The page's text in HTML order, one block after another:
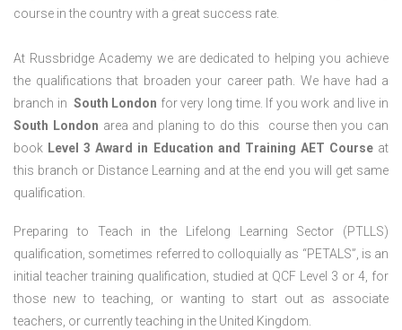
course in the country with a great success rate.
At Russbridge Academy we are dedicated to helping you achieve
the qualifications that broaden your career path. We have had a
branch in South London for very long time. If you work and live in
South London area and planing to do this course then you can
book Level 3 Award in Education and Training AET Course at
this branch or Distance Learning and at the end you will get same
qualification.
Preparing to Teach in the Lifelong Learning Sector (PTLLS)
qualification, sometimes referred to colloquially as “PETALS”, is an
initial teacher training qualification, studied at QCF Level 3 or 4, for
those new to teaching, or wanting to start out as associate
teachers, or currently teaching in the United Kingdom.